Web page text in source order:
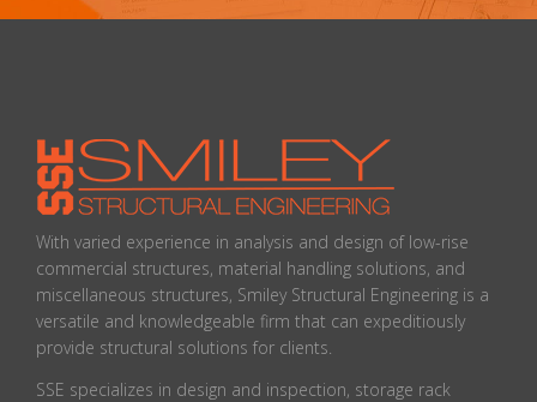
With varied experience in analysis and design of low-rise
commercial structures, material handling solutions, and
miscellaneous structures, Smiley Structural Engineering is a
versatile and knowledgeable firm that can expeditiously
provide structural solutions for clients.
SSE specializes in design and inspection, storage rack